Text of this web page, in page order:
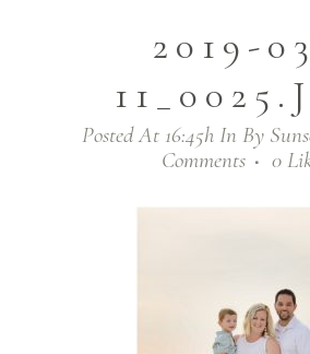
2019-
Posted At 16:45h In By
Comments
0